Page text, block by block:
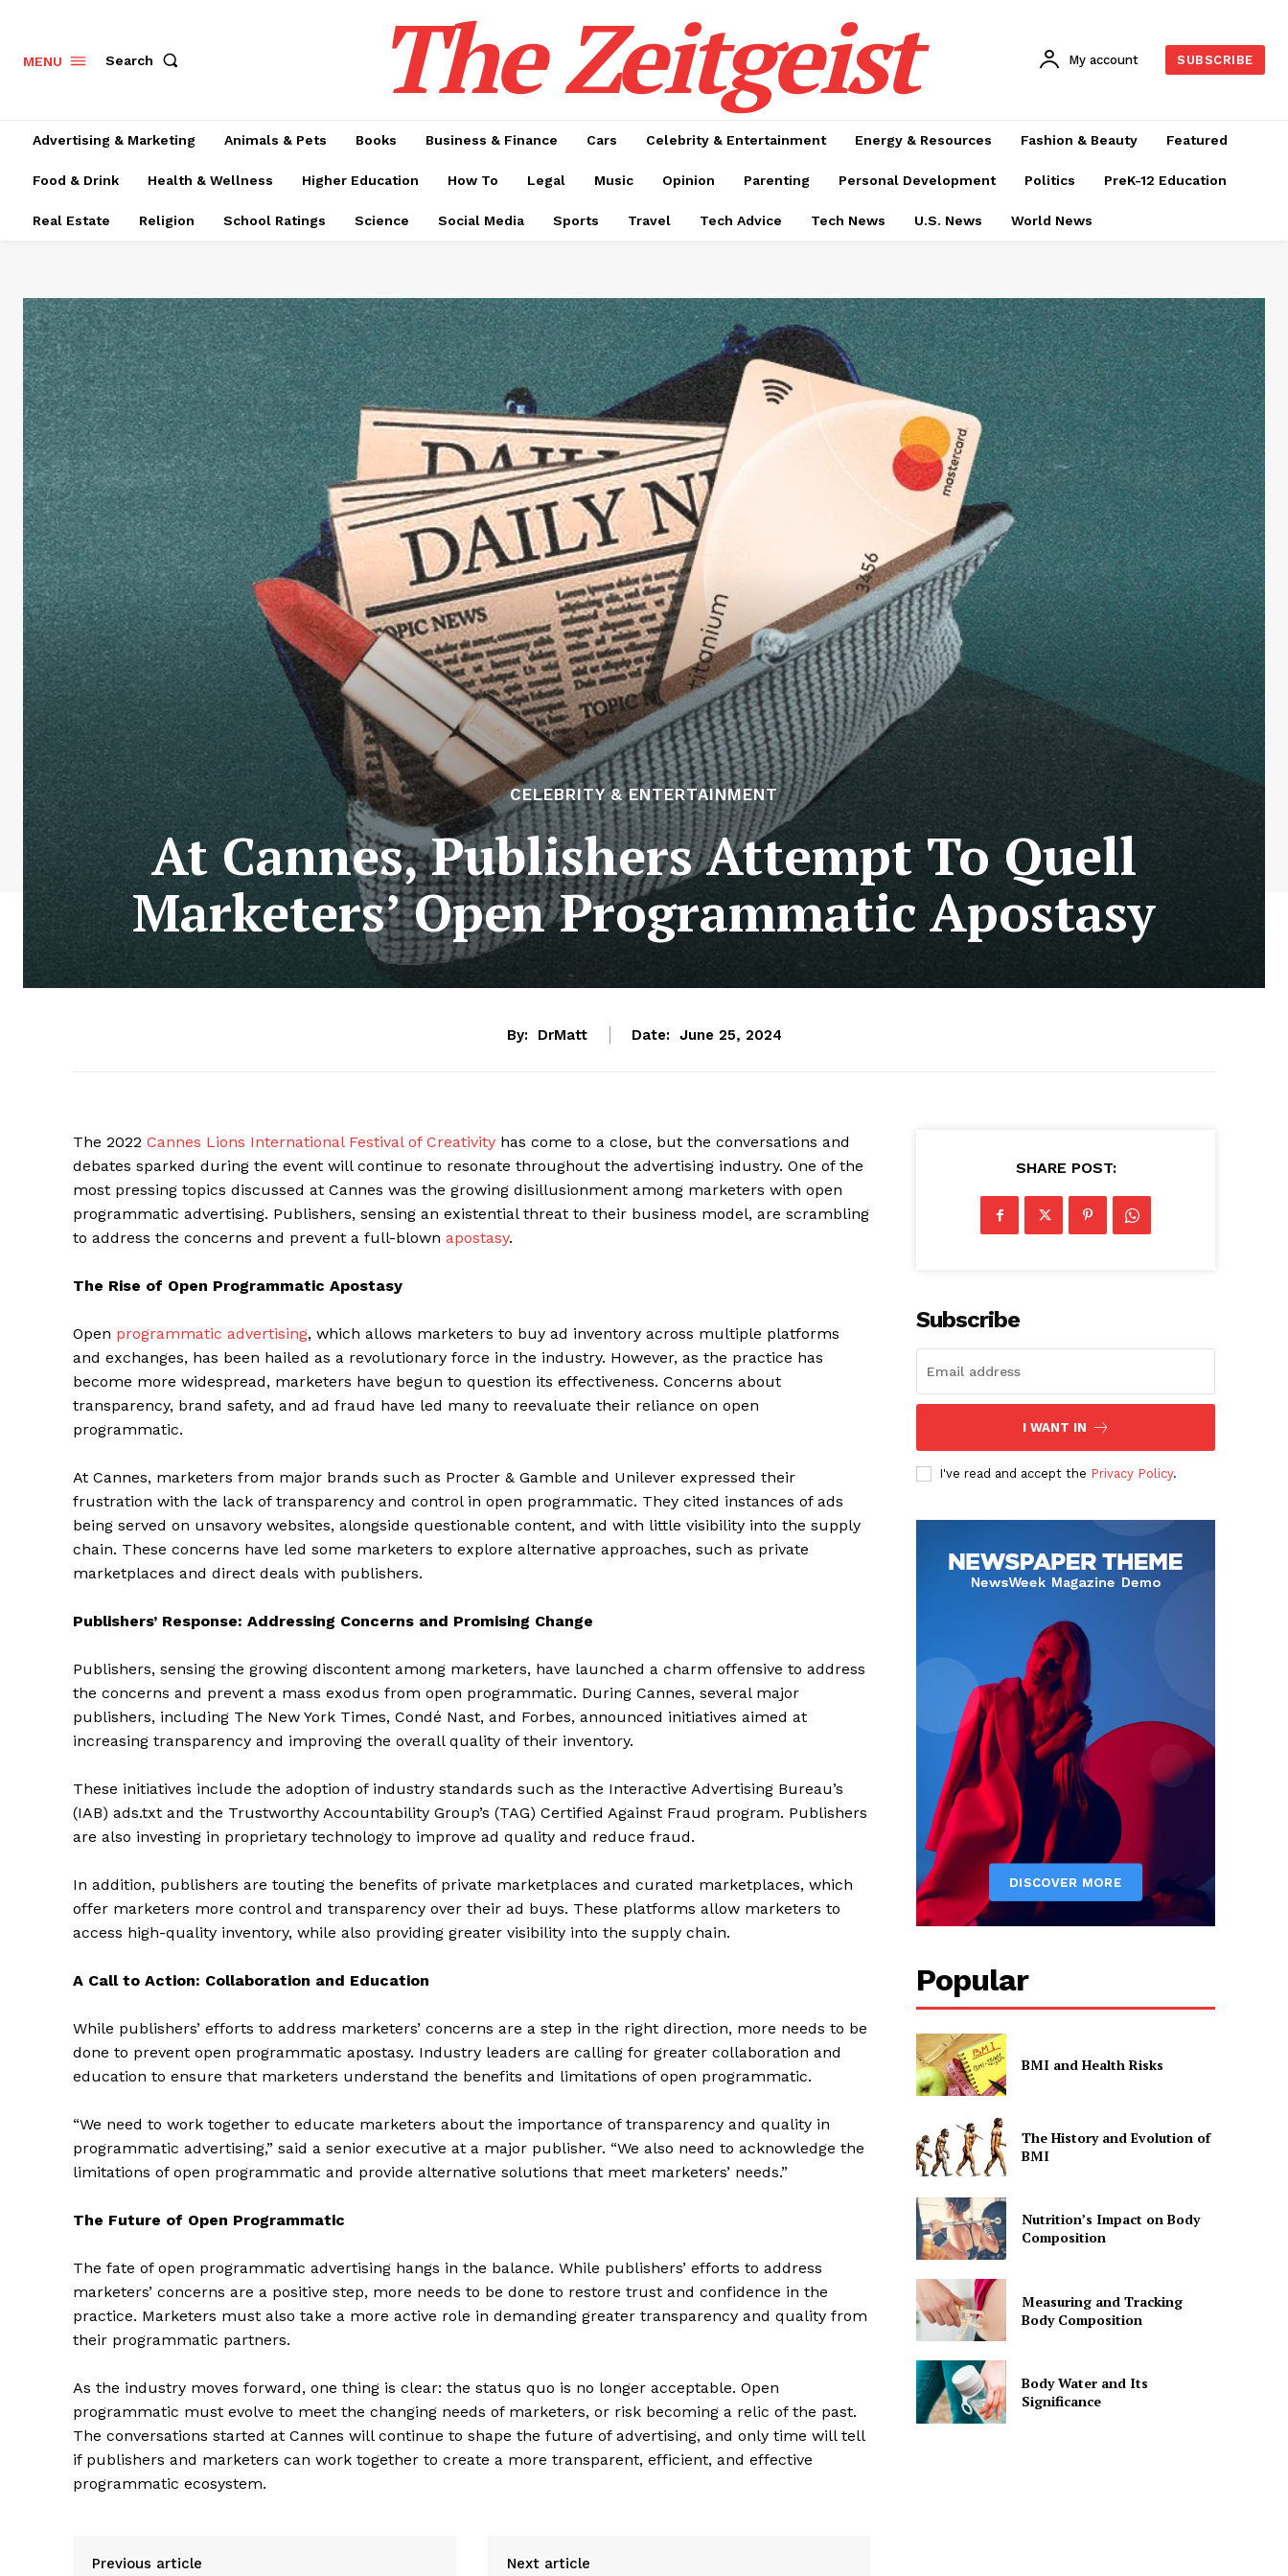
SUBSCRIBE NOW
Company
Start Here
Contact Us
MENU Search The Zeitgeist My account SUBSCRIBE
Advertising & Marketing Animals & Pets Books Business & Finance Cars Celebrity & Entertainment Energy & Resources Fashion & Beauty Featured
Food & Drink Health & Wellness Higher Education How To Legal Music Opinion Parenting Personal Development Politics PreK-12 Education
Real Estate Religion School Ratings Science Social Media Sports Travel Tech Advice Tech News U.S. News World News
CELEBRITY & ENTERTAINMENT
At Cannes, Publishers Attempt To Quell
Marketers’ Open Programmatic Apostasy
By: DrMatt Date: June 25, 2024
The 2022 Cannes Lions International Festival of Creativity has come to a close, but the conversations and
debates sparked during the event will continue to resonate throughout the advertising industry. One of the
most pressing topics discussed at Cannes was the growing disillusionment among marketers with open
programmatic advertising. Publishers, sensing an existential threat to their business model, are scrambling
to address the concerns and prevent a full-blown apostasy.
The Rise of Open Programmatic Apostasy
Open programmatic advertising, which allows marketers to buy ad inventory across multiple platforms
and exchanges, has been hailed as a revolutionary force in the industry. However, as the practice has
become more widespread, marketers have begun to question its effectiveness. Concerns about
transparency, brand safety, and ad fraud have led many to reevaluate their reliance on open
programmatic.
At Cannes, marketers from major brands such as Procter & Gamble and Unilever expressed their
frustration with the lack of transparency and control in open programmatic. They cited instances of ads
being served on unsavory websites, alongside questionable content, and with little visibility into the supply
chain. These concerns have led some marketers to explore alternative approaches, such as private
marketplaces and direct deals with publishers.
Publishers’ Response: Addressing Concerns and Promising Change
Publishers, sensing the growing discontent among marketers, have launched a charm offensive to address
the concerns and prevent a mass exodus from open programmatic. During Cannes, several major
publishers, including The New York Times, Condé Nast, and Forbes, announced initiatives aimed at
increasing transparency and improving the overall quality of their inventory.
These initiatives include the adoption of industry standards such as the Interactive Advertising Bureau’s
(IAB) ads.txt and the Trustworthy Accountability Group’s (TAG) Certified Against Fraud program. Publishers
are also investing in proprietary technology to improve ad quality and reduce fraud.
In addition, publishers are touting the benefits of private marketplaces and curated marketplaces, which
offer marketers more control and transparency over their ad buys. These platforms allow marketers to
access high-quality inventory, while also providing greater visibility into the supply chain.
A Call to Action: Collaboration and Education
While publishers’ efforts to address marketers’ concerns are a step in the right direction, more needs to be
done to prevent open programmatic apostasy. Industry leaders are calling for greater collaboration and
education to ensure that marketers understand the benefits and limitations of open programmatic.
“We need to work together to educate marketers about the importance of transparency and quality in
programmatic advertising,” said a senior executive at a major publisher. “We also need to acknowledge the
limitations of open programmatic and provide alternative solutions that meet marketers’ needs.”
The Future of Open Programmatic
The fate of open programmatic advertising hangs in the balance. While publishers’ efforts to address
marketers’ concerns are a positive step, more needs to be done to restore trust and confidence in the
practice. Marketers must also take a more active role in demanding greater transparency and quality from
their programmatic partners.
As the industry moves forward, one thing is clear: the status quo is no longer acceptable. Open
programmatic must evolve to meet the changing needs of marketers, or risk becoming a relic of the past.
The conversations started at Cannes will continue to shape the future of advertising, and only time will tell
if publishers and marketers can work together to create a more transparent, efficient, and effective
programmatic ecosystem.
Previous article Next article
SHARE POST:
Subscribe
I WANT IN
I've read and accept the Privacy Policy.
Popular
BMI and Health Risks
The History and Evolution of
BMI
Nutrition’s Impact on Body
Composition
Measuring and Tracking
Body Composition
Body Water and Its
Significance